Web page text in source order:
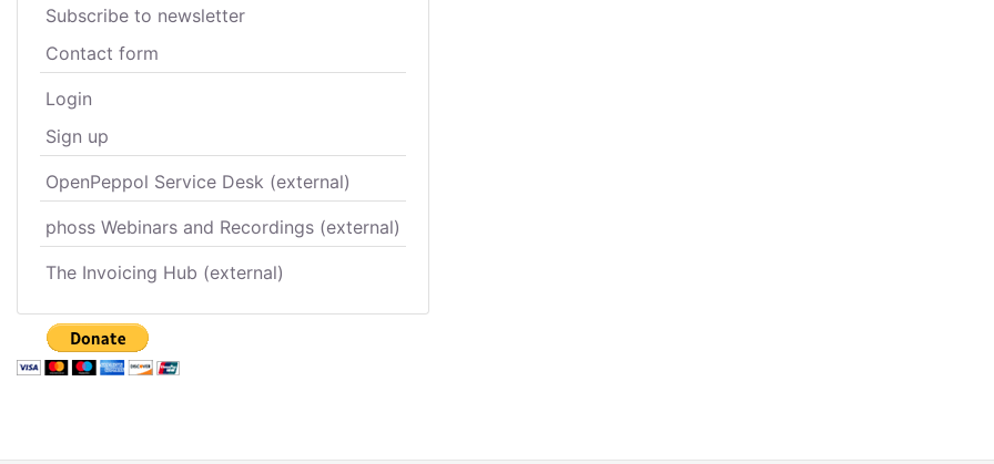
Subscribe to newsletter
Contact form
Login
Sign up
OpenPeppol Service Desk (external)
phoss Webinars and Recordings (external)
The Invoicing Hub (external)